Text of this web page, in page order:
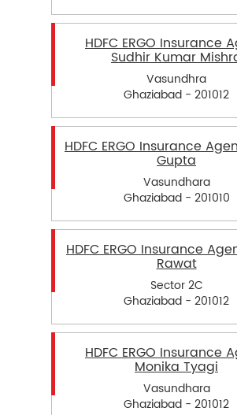
HDFC ERGO Insurance
Sudhir Kumar
Vasundhra
Ghaziabad - 201012
HDFC ERGO Insurance
Gupta
Vasundhara
Ghaziabad - 201010
HDFC ERGO Insurance
Rawat
Sector 2C
Ghaziabad - 201012
HDFC ERGO Insurance
Monika Tyagi
Vasundhara
Ghaziabad - 201012